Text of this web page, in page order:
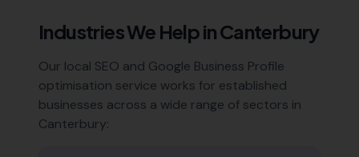
Industries We Help inCanterbury
Our local SEO and Google Business Profile
optimisation service works for established
businesses across a wide range of sectors in
Canterbury: